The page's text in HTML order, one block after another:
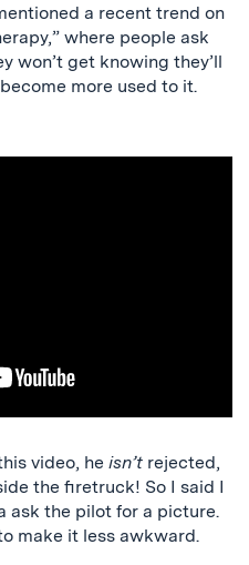
a recent trend on
where people ask
won’t get knowing they’ll
more used to it.
video, he isn’t rejected,
the firetruck! So I said I
ask the pilot for a picture.
make it less awkward.